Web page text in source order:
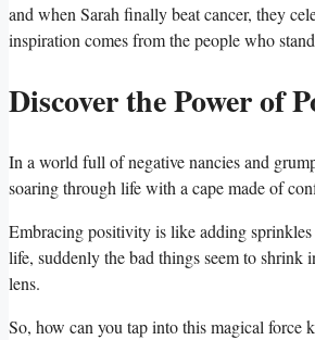
and when Sarah finally beat cancer, they
inspiration comes from the people who
Discover the Power of
In a world full of negative nancies and
soaring through life with a cape made of
Embracing positivity is like adding
life, suddenly the bad things seem to shrink
lens.
So, how can you tap into this magical force